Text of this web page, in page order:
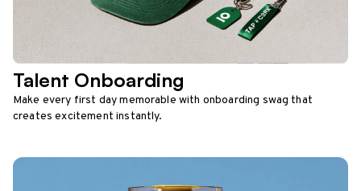
Talent Onboarding
Make every first day memorable with onboarding swag that
creates excitement instantly.